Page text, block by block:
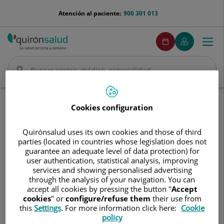
menu-
900 301 013
Atención al paciente:
Buscar
Buscar
menuPedirCita
Pedir
cita
Mi
Quirónsalud
Menú
Nuestros hospitales Centro Médico Quirónsalud Aljarafe
Médico
Quirónsalud
Aljarafe
Centro Médico Quirónsalud
Aljarafe
Cookies configuration
Quirónsalud uses its own cookies and those of third
parties (located in countries whose legislation does not
guarantee an adequate level of data protection) for
user authentication, statistical analysis, improving
services and showing personalised advertising
through the analysis of your navigation. You can
accept all cookies by pressing the button "Accept
cookies" or configure/refuse them their use from
this Settings. For more information click here: Cookie
policy